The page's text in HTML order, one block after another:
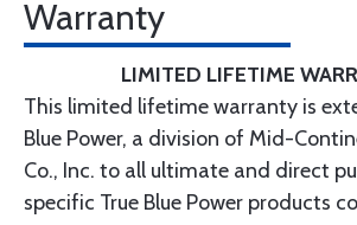
Warranty
LIMITED LIFETIME
This limited lifetime warranty is
Blue Power, a division of Mid-
Co., Inc. to all ultimate and direct
specific True Blue Power products